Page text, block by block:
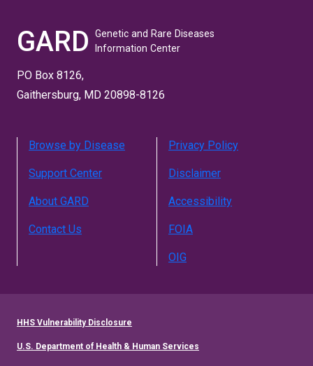
GARD
Genetic and Rare Diseases
Information Center
PO Box 8126,
Gaithersburg, MD 20898-8126
Browse by Disease
Support Center
About GARD
Contact Us
Privacy Policy
Disclaimer
Accessibility
FOIA
OIG
HHS Vulnerability Disclosure
U.S. Department of Health & Human Services